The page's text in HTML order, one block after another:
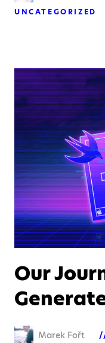
UNCATEGORIZED
Our
Marek Fořt